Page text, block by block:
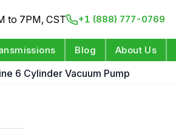
to 7PM, CST +1 (888) 777-0769
Blog About Us
6 Cylinder Vacuum Pump